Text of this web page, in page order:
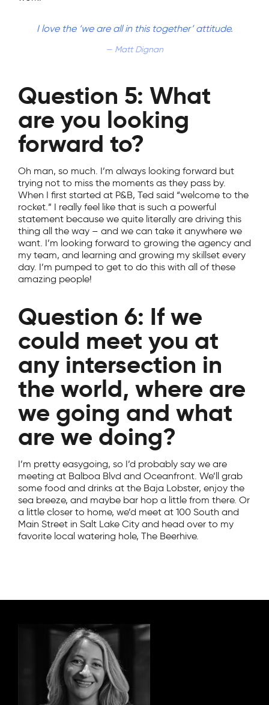
I love the ‘we are all in this together’ attitude.
Matt Dignan
Question 5: What
are you looking
forward to?
Oh man, so much. I’m always looking forward but
trying not to miss the moments as they pass by.
When I first started at P&B, Ted said “welcome to the
rocket.” I really feel like that is such a powerful
statement because we quite literally are driving this
thing all the way – and we can take it anywhere we
want. I’m looking forward to growing the agency and
my team, and learning and growing my skillset every
day. I’m pumped to get to do this with all of these
amazing people!
Question 6: If we
could meet you at
any intersection in
the world, where are
we going and what
are we doing?
I’m pretty easygoing, so I’d probably say we are
meeting at Balboa Blvd and Oceanfront. We’ll grab
some food and drinks at the Baja Lobster, enjoy the
sea breeze, and maybe bar hop a little from there. Or
a little closer to home, we’d meet at 100 South and
Main Street in Salt Lake City and head over to my
favorite local watering hole, The Beerhive.